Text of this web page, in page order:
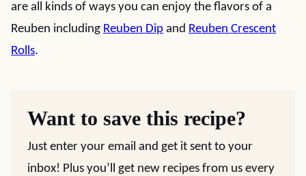
are all kinds of ways you can enjoy the flavors of a
Reuben including Reuben Dip and Reuben Crescent
Rolls.
Want to save this recipe?
Just enter your email and get it sent to your
inbox! Plus you’ll get new recipes from us every